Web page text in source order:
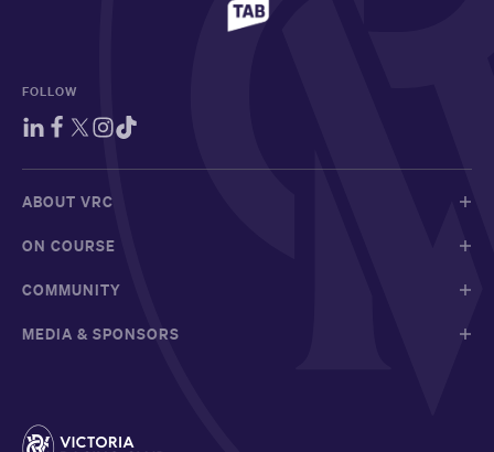
FOLLOW
ABOUT VRC
ON COURSE
COMMUNITY
MEDIA & SPONSORS